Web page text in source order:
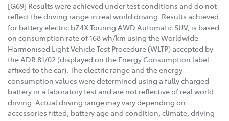
[G69] Results were achieved under test conditions and do not
reflect the driving range in real world driving. Results achieved
for battery electric bZ4X Touring AWD Automatic SUV, is based
on consumption rate of 168 wh/km using the Worldwide
Harmonised Light Vehicle Test Procedure (WLTP) accepted by
the ADR 81/02 (displayed on the Energy Consumption label
affixed to the car). The electric range and the energy
consumption values were determined using a fully charged
battery in a laboratory test and are not reflective of real world
driving. Actual driving range may vary depending on
accessories fitted, battery age and condition, climate, driving